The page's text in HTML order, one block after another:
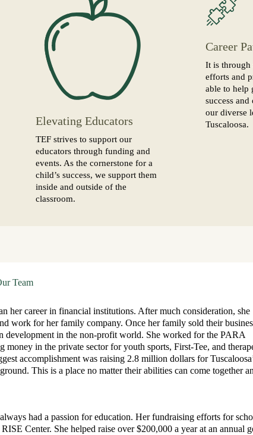
Elevating Educators
TEF strives to support our
educators through funding and
events. As the cornerstone for a
child’s success, we support them
inside and outside of the
classroom.
Career
It is through
efforts and
able to help
success
our diverse
Tuscaloosa.
Team
her career in financial institutions. After much consideration, she
work for her family company. Once her family sold their
development in the non-profit world. She worked for the PARA
money in the private sector for youth sports, First-Tee, and
accomplishment was raising 2.8 million dollars for
This is a place no matter their abilities can come together
had a passion for education. Her fundraising efforts for
Center. She helped raise over $200,000 a year at an annual